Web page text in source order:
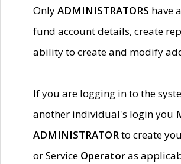
OnlyADMINISTRATORS have
fund account details, create
ability to create and modify
If you are logging in to the
another individual's login you
ADMINISTRATORto create
or Service Operatoras